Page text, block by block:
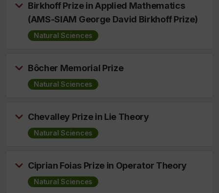
Birkhoff Prize in Applied Mathematics
(AMS-SIAM George David Birkhoff Prize)
Natural Sciences
Bôcher Memorial Prize
Natural Sciences
Chevalley Prize in Lie Theory
Natural Sciences
Ciprian Foias Prize in Operator Theory
Natural Sciences